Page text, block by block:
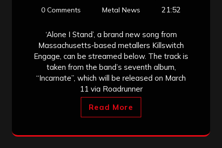
0 Comments
Metal News 21:52
‘Alone I Stand’, a brand new song from
Massachusetts-based metallers Killswitch
Engage, can be streamed below. The track is
taken from the band’s seventh album,
“Incarnate”, which will be released on March
11 via Roadrunner
Read More